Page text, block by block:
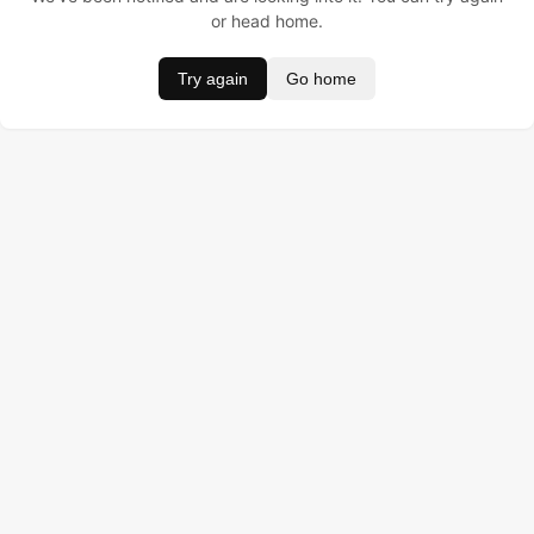
or head home.
Try again Go home